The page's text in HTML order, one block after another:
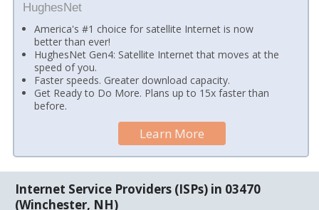
HughesNet
America's #1 choice for satellite Internet is now
better than ever!
HughesNet Gen4: Satellite Internet that moves at the
speed of you.
Faster speeds. Greater download capacity.
Get Ready to Do More. Plans up to 15x faster than
before.
Learn More
Internet Service Providers (ISPs) in 03470
(Winchester, NH)